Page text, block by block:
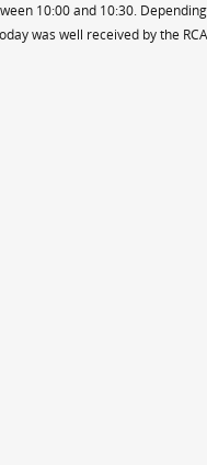
10:00 and 10:30.
was well received by the